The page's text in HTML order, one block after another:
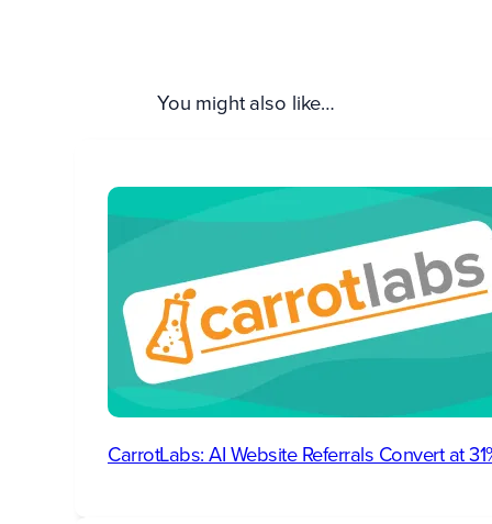
You might also like…
CarrotLabs: AI Website Referrals Convert at